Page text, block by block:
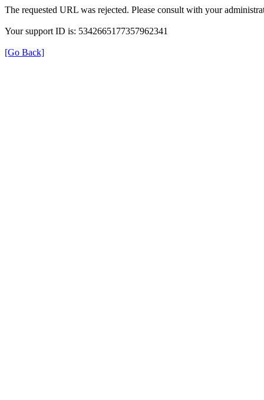
The requested URL was rejected. Please consult with your
Your support ID is: 5342665177357962341
[Go Back]